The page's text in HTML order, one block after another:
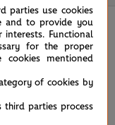
parties use cookies
and to provide you
Functional
for the proper
mentioned
of cookies by
third parties process